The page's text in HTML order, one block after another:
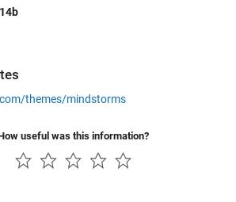
themes/mindstorms
useful was this information?